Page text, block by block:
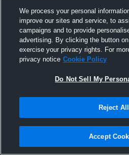
Joined
1 September
We process your personal
improve our sites and service, to
campaigns and to provide
advertising. By clicking the button
exercise your privacy rights. For
privacy notice Cookie Policy
Do Not Sell My
Reject All
Accept